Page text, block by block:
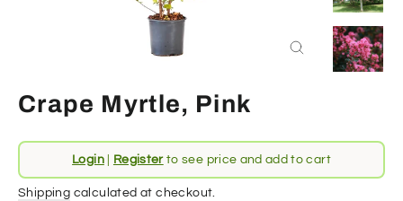
Close
Crape Myrtle, Pink
Regular
price
Login| Registerto see price and add to cart
Shipping calculated at checkout.